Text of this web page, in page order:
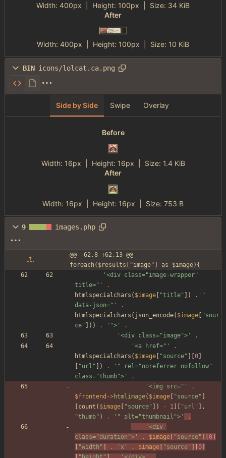
Width: 400px | Height: 100px Size: 34 KiB
After
Width: 400px | Height: 100px Size: 10 KiB
BIN icons/lolcat.ca.png
Side by Side Swipe Overlay
Before
Width: 16px | Height: 16px Size: 1.4 KiB
After
Width: 16px | Height: 16px Size: 753 B
9 images.php
@@ -62,8 +62,13 @@
foreach($results["image"] as $image){
'<div class="image-wrapper"
title="'
.
htmlspecialchars ( $image "title" ]) . '"
data-json="'
.
htmlspecialchars ( json_encode( $image "sour
ce" ])) . '">'
.
'<div class="image">'
.
'<a href="'
.
htmlspecialchars ( $image "source" 0
"url " ]) .
'" rel="noreferrer nofollow"
class="thumb">'
.
'<img src="'
.
$frontend ->htmlimage( $image "source"
count ( $image "source" ]) - 1 "url " ],
"thumb" ) . '" alt="thumbnail">'
.
'<div
class="duration">'
. $image "source" 0
"width " . 'x' . $image "source" 0